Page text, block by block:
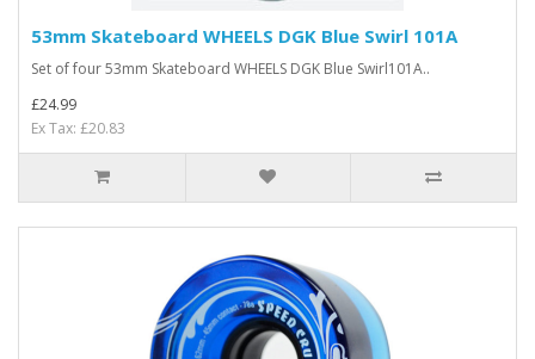
53mm Skateboard WHEELS DGK Blue Swirl 101A
Set of four 53mm Skateboard WHEELS DGK Blue Swirl101A..
£24.99
Ex Tax: £20.83